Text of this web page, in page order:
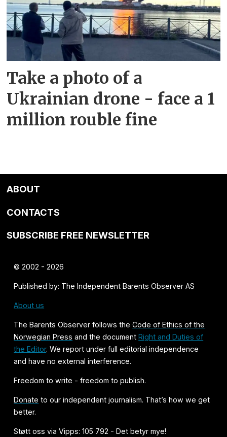
Take a photo of a
Ukrainian drone - face a 1
million rouble fine
ABOUT
CONTACTS
SUBSCRIBE FREE NEWSLETTER
© 2002 - 2026
Published by: The Independent Barents Observer AS
About us
The Barents Observer follows theCode of Ethics of the
Norwegian Press and the documentRight and Duties of
the Editor. We report under full editorial independence
and have no external interference.
Freedom to write - freedom to publish.
Donate to our independent journalism. That’s how we get
better.
Støtt oss via Vipps: 105 792 - Det betyr mye!